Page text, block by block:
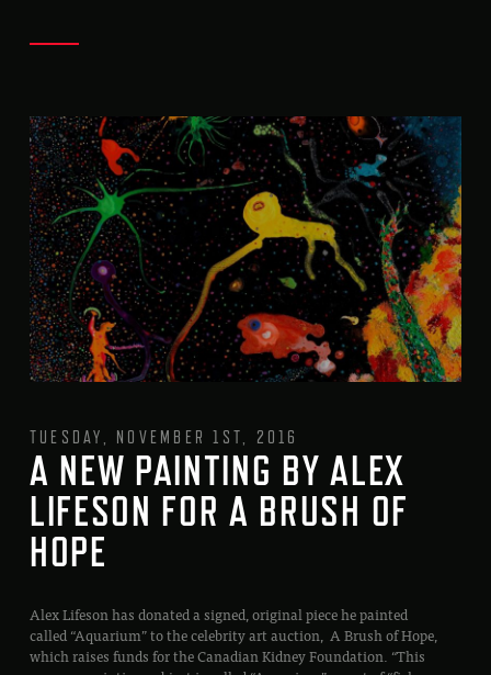
TUESDAY, NOVEMBER 1ST, 2016
A NEW PAINTING BY ALEX
LIFESON FOR A BRUSH OF
HOPE
Alex Lifeson has donated a signed, original piece he painted
called “Aquarium” to the celebrity art auction, A Brush of Hope,
which raises funds for the Canadian Kidney Foundation. “This